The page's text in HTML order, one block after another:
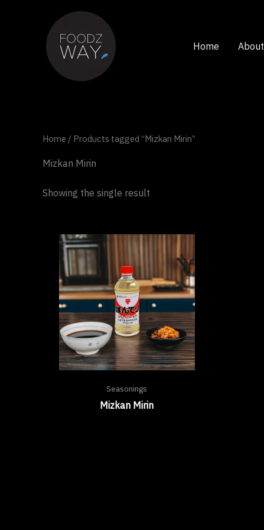
Home About
Home / Products tagged “Mizkan Mirin”
Mizkan Mirin
Showing the single result
Seasonings
Mizkan Mirin